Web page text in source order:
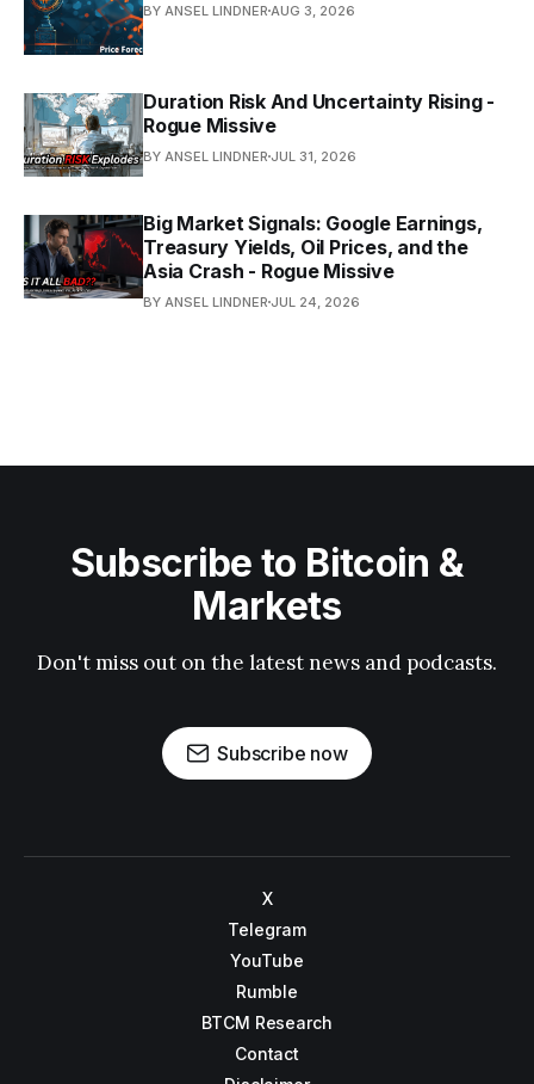
BY ANSEL LINDNER AUG 3, 2026
Duration Risk And Uncertainty Rising -
Rogue Missive
BY ANSEL LINDNER JUL 31, 2026
Big Market Signals: Google Earnings,
Treasury Yields, Oil Prices, and the
Asia Crash - Rogue Missive
BY ANSEL LINDNER JUL 24, 2026
Subscribe to Bitcoin &
Markets
Don't miss out on the latest news and podcasts.
Subscribe now
X
Telegram
YouTube
Rumble
BTCM Research
Contact